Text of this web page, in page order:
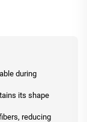
during
its shape
reducing